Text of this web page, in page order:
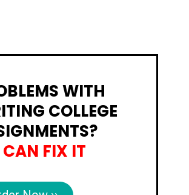
WITH
COLLEGE
FIX IT